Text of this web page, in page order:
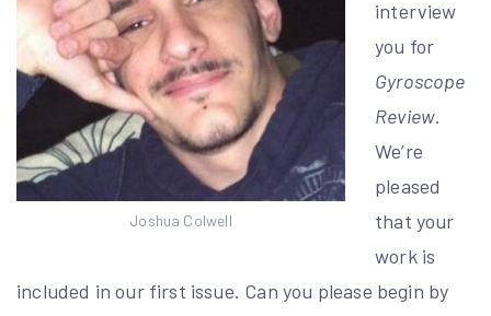
Joshua Colwell
interview
you for
Gyroscope
Review.
We’re
pleased
that your
work is
included in our first issue. Can you please begin by